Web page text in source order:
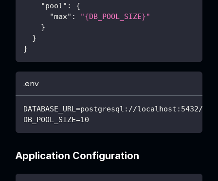
"pool" :
{
"max" :
"{DB_POOL_SIZE}"
}
}
}
.env
DATABASE_URL=postgresql://localhost:5432/
DB_POOL_SIZE=10
Application Configuration